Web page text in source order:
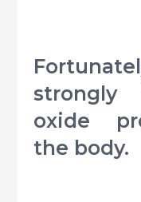
strongly
oxide
the body.